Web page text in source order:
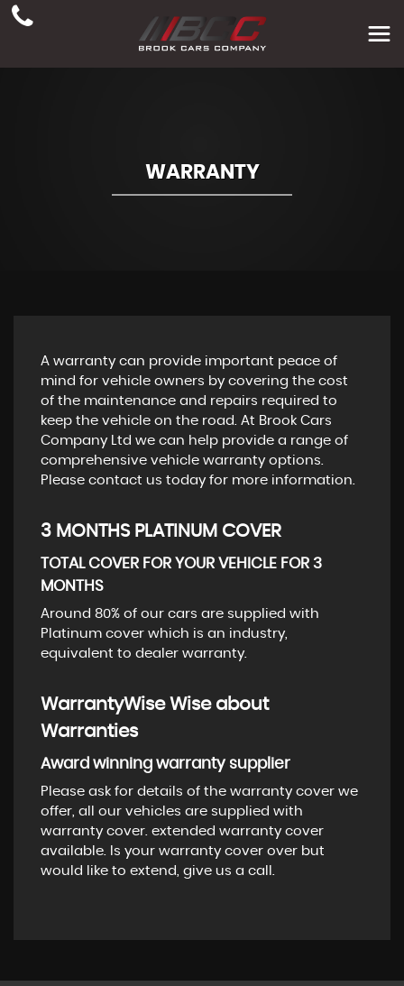
WARRANTY
A warranty can provide important peace of
mind for vehicle owners by covering the cost
of the maintenance and repairs required to
keep the vehicle on the road. At Brook Cars
Company Ltd we can help provide a range of
comprehensive vehicle warranty options.
Please contact us today for more information.
3 MONTHS PLATINUM COVER
TOTAL COVER FOR YOUR VEHICLE FOR 3
MONTHS
Around 80% of our cars are supplied with
Platinum cover which is an industry,
equivalent to dealer warranty.
WarrantyWise Wise about
Warranties
Award winning warranty supplier
Please ask for details of the warranty cover we
offer, all our vehicles are supplied with
warranty cover. extended warranty cover
available. Is your warranty cover over but
would like to extend, give us a call.